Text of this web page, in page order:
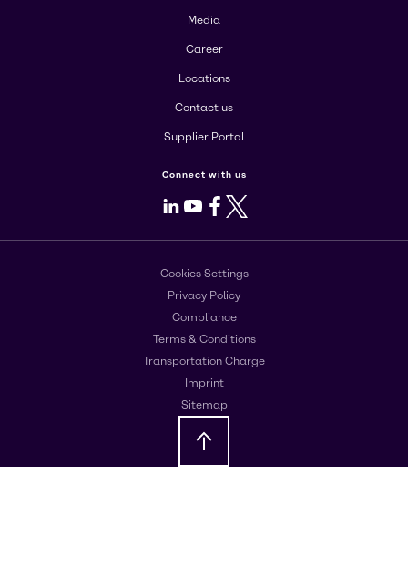
Media
Career
Locations
Contact us
Supplier Portal
Connect with us
LinkedIn
Youtube
Facebook
X
Cookies Settings
Privacy Policy
Compliance
Terms & Conditions
Transportation Charge
Imprint
Sitemap